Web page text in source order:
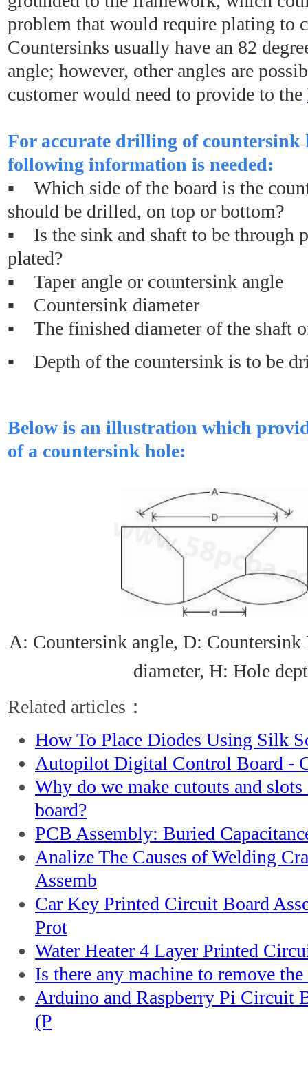
problem that would require plating to
Countersinks usually have an 82
angle; however, other angles are
customer would need to provide to the
For accurate drilling of countersink
following information is needed:
▪ Which side of the board is the
should be drilled, on top or bottom?
▪ Is the sink and shaft to be through
plated?
▪ Taper angle or countersink angle
▪ Countersink diameter
▪ The finished diameter of the shaft
▪ Depth of the countersink is to be
Below is an illustration which
of a countersink hole:
A: Countersink angle, D: Countersink
diameter, H: Hole
Related articles：
How To Place Diodes Using Silk
Autopilot Digital Control Board -
Why do we make cutouts and
board?
PCB Assembly: Buried
Analize The Causes of Welding
Assemb
Car Key Printed Circuit Board
Prot
Water Heater 4 Layer Printed
Is there any machine to remove
Arduino and Raspberry Pi Circuit
(P